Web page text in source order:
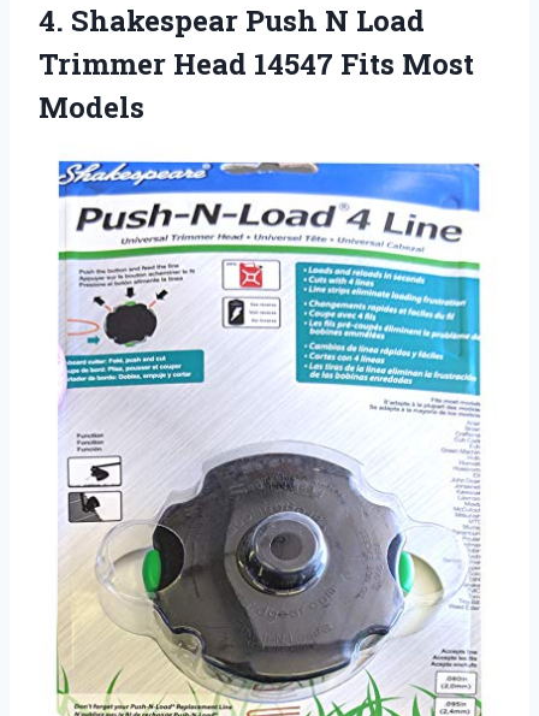
4. Shakespear Push N Load
Trimmer Head 14547 Fits Most
Models